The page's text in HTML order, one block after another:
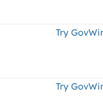
Try
Try